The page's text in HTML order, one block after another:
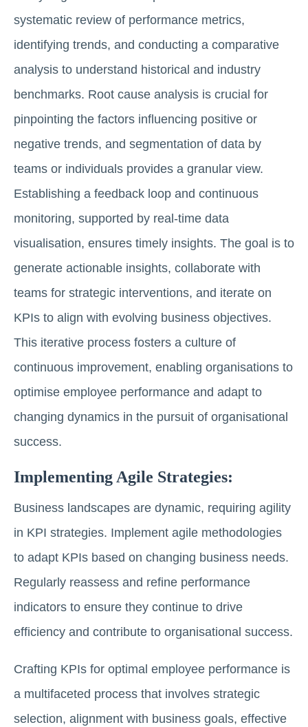
systematic review of performance metrics,
identifying trends, and conducting a comparative
analysis to understand historical and industry
benchmarks. Root cause analysis is crucial for
pinpointing the factors influencing positive or
negative trends, and segmentation of data by
teams or individuals provides a granular view.
Establishing a feedback loop and continuous
monitoring, supported by real-time data
visualisation, ensures timely insights. The goal is to
generate actionable insights, collaborate with
teams for strategic interventions, and iterate on
KPIs to align with evolving business objectives.
This iterative process fosters a culture of
continuous improvement, enabling organisations to
optimise employee performance and adapt to
changing dynamics in the pursuit of organisational
success.
Implementing Agile Strategies:
Business landscapes are dynamic, requiring agility
in KPI strategies. Implement agile methodologies
to adapt KPIs based on changing business needs.
Regularly reassess and refine performance
indicators to ensure they continue to drive
efficiency and contribute to organisational success.
Crafting KPIs for optimal employee performance is
a multifaceted process that involves strategic
selection, alignment with business goals, effective